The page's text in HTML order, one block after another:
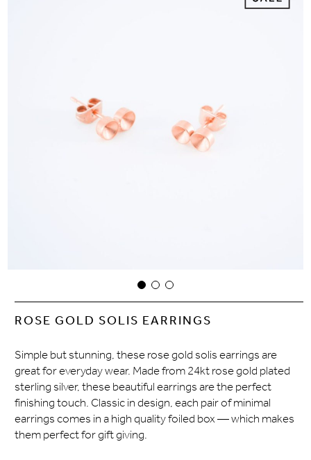
ROSE GOLD SOLIS EARRINGS
Simple but stunning, these rose gold solis earrings are
great for everyday wear. Made from 24kt rose gold plated
sterling silver, these beautiful earrings are the perfect
finishing touch. Classic in design, each pair of minimal
earrings comes in a high quality foiled box — which makes
them perfect for gift giving.